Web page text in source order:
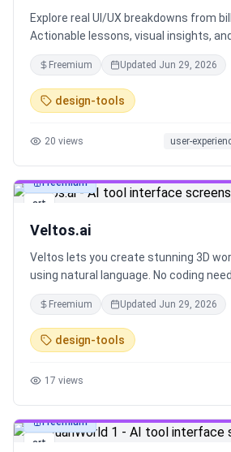
Explore real UI/UX breakdowns from
Actionable lessons, visual insights,
apply. Built for designers & product
Freemium Updated Jun 29, 2026
design-tools
20 views user-
art
Freemium
Veltos.ai
Veltos lets you create stunning 3D
using natural language. No coding
immersive experiences instantly.
Freemium Updated Jun 29, 2026
design-tools
17 views
art
Freemium